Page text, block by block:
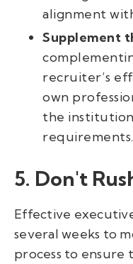
alignment
Supplement
recruiter’s
own
the
requirements.
5. Don't
Effective
several weeks to
process to